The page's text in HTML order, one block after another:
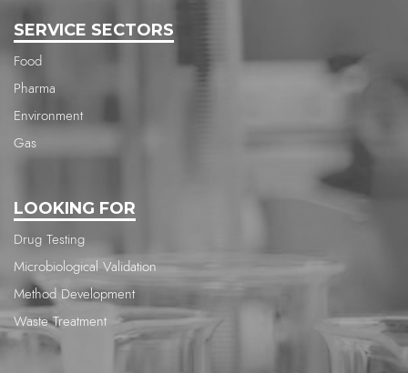
SERVICE SECTORS
Food
Pharma
Environment
Gas
LOOKING FOR
Drug Testing
Microbiological Validation
Method Development
Waste Treatment